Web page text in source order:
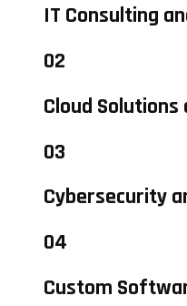
IT Consulting
02
Cloud
03
Cybersecurity
04
Custom